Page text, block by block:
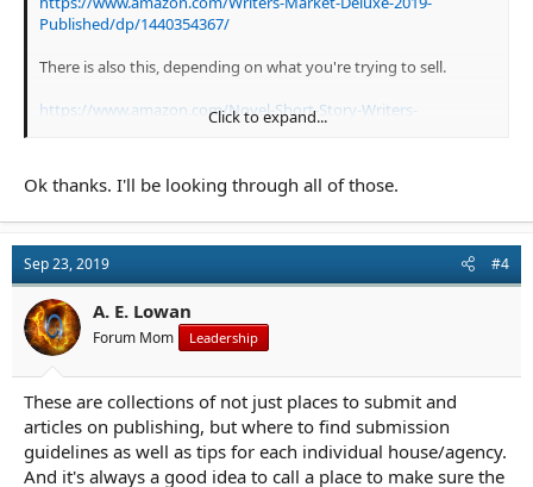
Published/dp/1440354367/
There is also this, depending on what you're trying to sell.
https://www.amazon.com/Novel-Short-Story-Writers-
And to find an agent, this is always useful.
https://www.amazon.com/Guide-Literary-Agents-2019-
To research possible scams, start with Writer Beware.
Click to expand...
Ok thanks. I'll be looking through all of those.
Sep 23, 2019 #4
A. E. Lowan
Forum Mom Leadership
These are collections of not just places to submit and
articles on publishing, but where to find submission
guidelines as well as tips for each individual house/agency.
And it's always a good idea to call a place to make sure the